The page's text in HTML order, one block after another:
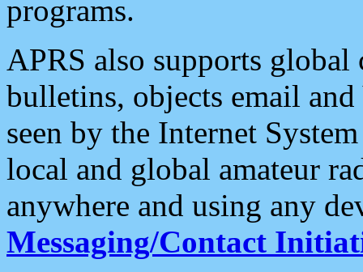
programs.
APRS also supports
bulletins, objects email and
seen by the Internet
local and global amateur
anywhere and using any
Messaging/Contact